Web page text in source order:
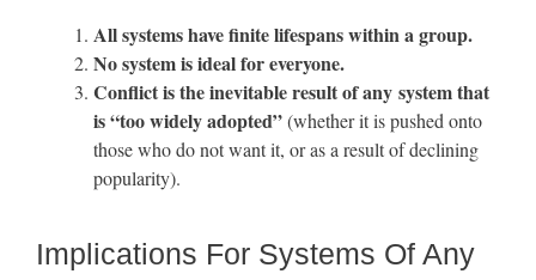
All systems have finite lifespans within a group.
No system is ideal for everyone.
Conflict is the inevitable result of any system that
is “too widely adopted”(whether it is pushed onto
those who do not want it, or as a result of declining
popularity).
Implications For Systems Of Any